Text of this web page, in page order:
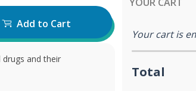
Add to Cart
and their
Your cart is
Total